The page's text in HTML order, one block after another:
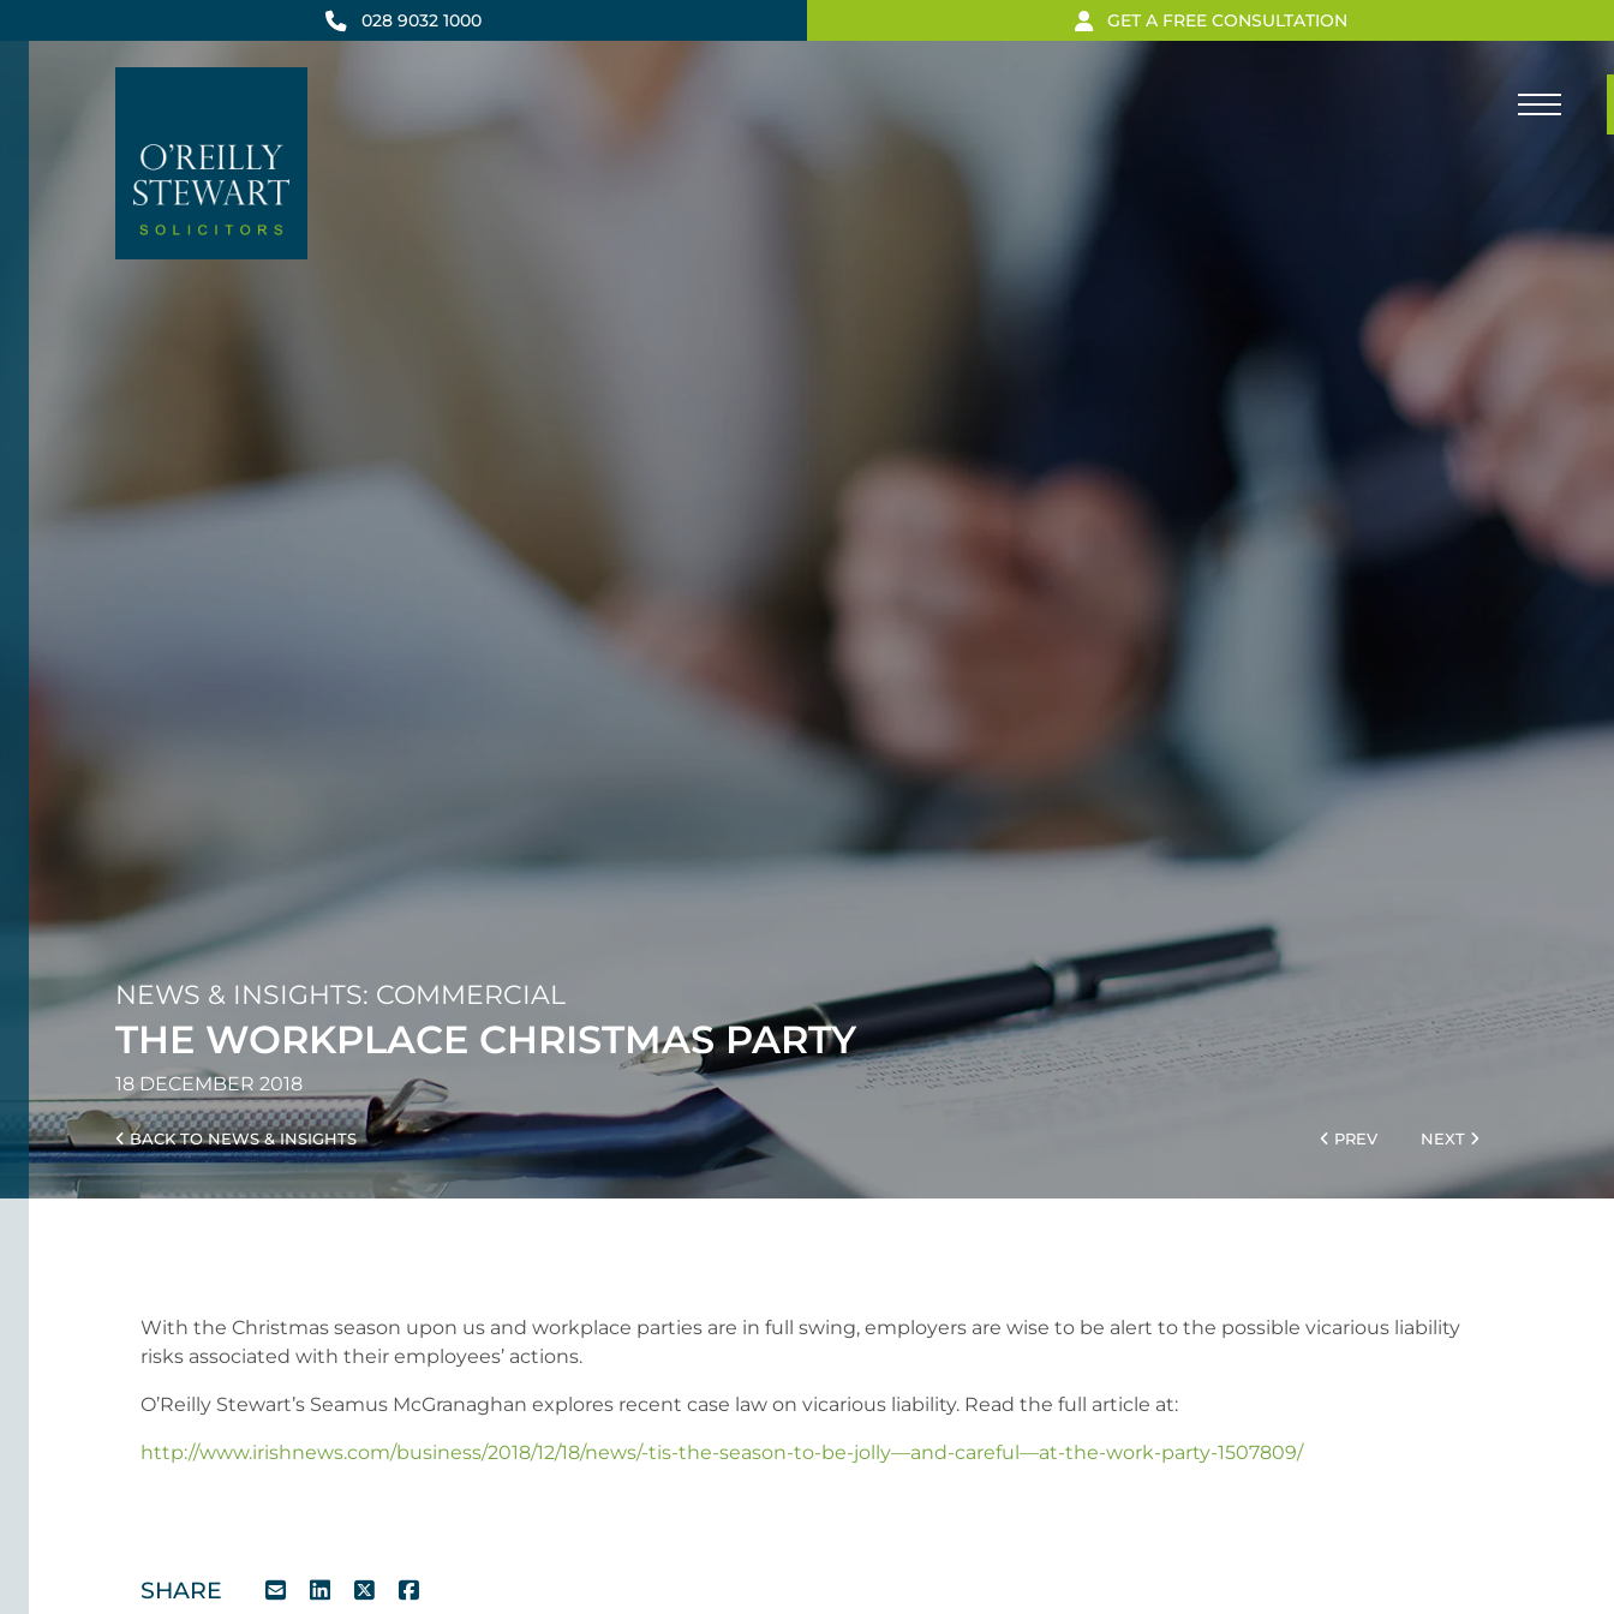
028 9032 1000 GET A FREE CONSULTATION
NEWS & INSIGHTS: COMMERCIAL
THE WORKPLACE CHRISTMAS PARTY
18 DECEMBER 2018
BACK TO NEWS & INSIGHTS PREV NEXT
With the Christmas season upon us and workplace parties are in full swing, employers are wise to be alert to the possible vicarious liability
risks associated with their employees’ actions.
O’Reilly Stewart’s Seamus McGranaghan explores recent case law on vicarious liability. Read the full article at:
http://www.irishnews.com/business/2018/12/18/news/-tis-the-season-to-be-jolly—and-careful—at-the-work-party-1507809/
SHARE